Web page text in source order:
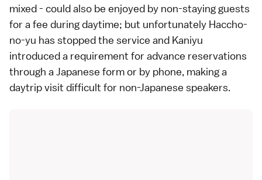
mixed - could also be enjoyed by non-staying guests
for a fee during daytime; but unfortunately Haccho-
no-yu has stopped the service and Kaniyu
introduced a requirement for advance reservations
through a Japanese form or by phone, making a
daytrip visit difficult for non-Japanese speakers.